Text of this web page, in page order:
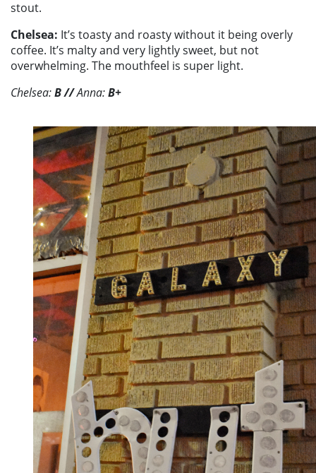
stout.
Chelsea: It’s toasty and roasty without it being overly
coffee. It’s malty and very lightly sweet, but not
overwhelming. The mouthfeel is super light.
Chelsea:B //Anna:B+